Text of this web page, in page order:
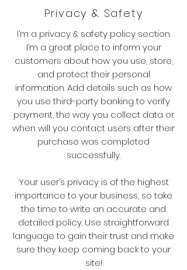
Privacy & Safety
I’m a privacy & safety policy section.
I’m a great place to inform your
customers about how you use, store,
and protect their personal
information. Add details such as how
you use third-party banking to verify
payment, the way you collect data or
when will you contact users after their
purchase was completed
successfully.
Your user’s privacy is of the highest
importance to your business, so take
the time to write an accurate and
detailed policy. Use straightforward
language to gain their trust and make
sure they keep coming back to your
site!